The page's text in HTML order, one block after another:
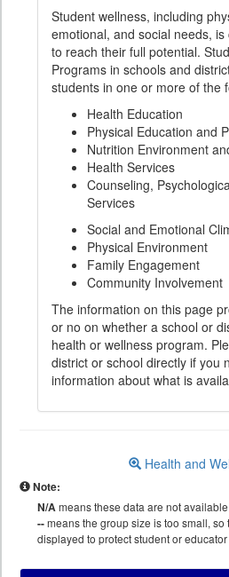
Student wellness, including
emotional, and social needs,
to reach their full potential.
Programs in schools and
students in one or more of the
Health Education
Physical Education and
Nutrition Environment
Health Services
Counseling,
Services
Social and Emotional
Physical Environment
Family Engagement
Community Involvement
The information on this page
or no on whether a school or
health or wellness program.
district or school directly if you
information about what is
Health and
Note:
N/Ameans these data are not available.
--means the group size is too small, so
displayed to protect student or educator